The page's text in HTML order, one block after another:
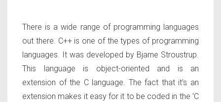
There is a wide range of programming languages
out there. C++ is one of the types of programming
languages. It was developed by Bjarne Stroustrup.
This language is object-oriented and is an
extension of the C language. The fact that it’s an
extension makes it easy for it to be coded in the ‘C